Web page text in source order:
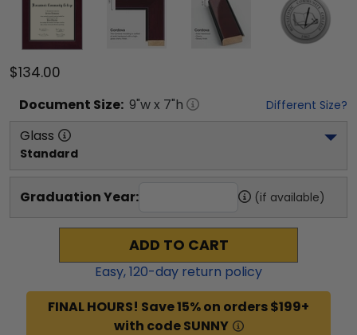
$134.00
Document Size: 9"w x 7"h Different Size?
Glass
Standard
Graduation Year: (if available)
ADD TO CART
Easy,120-day return policy
FINAL HOURS! Save 15% on orders $199+
with code SUNNY